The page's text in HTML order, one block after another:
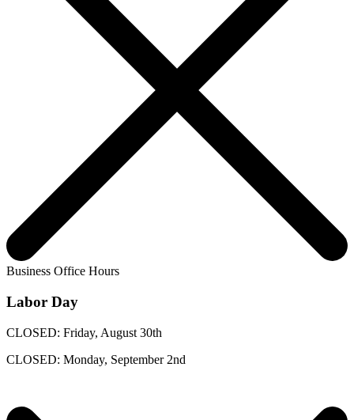
Business Office Hours
Labor Day
CLOSED: Friday, August 30th
CLOSED: Monday, September 2nd